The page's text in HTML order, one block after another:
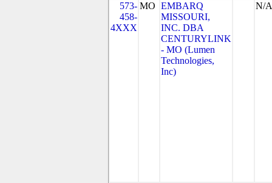
573-
458-
4XXX
MO EMBARQ
MISSOURI,
INC. DBA
CENTURYLINK
- MO (Lumen
Technologies,
Inc)
N/A